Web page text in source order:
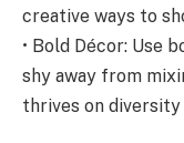
creative ways to
• Bold Décor: Use
shy away from
thrives on